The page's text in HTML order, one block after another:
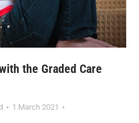
the Graded Care
1 March 2021